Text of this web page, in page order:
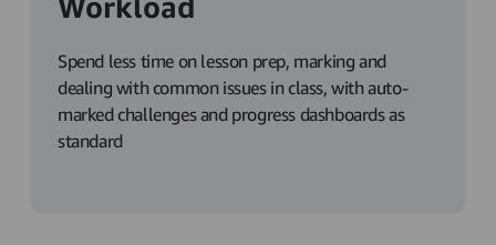
Spend less time on lesson prep, marking and
dealing with common issues in class, with auto-
marked challenges and progress dashboards as
standard